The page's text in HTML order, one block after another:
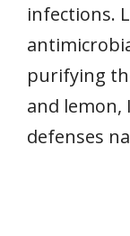
infections.
purifying
and lemon,
defenses